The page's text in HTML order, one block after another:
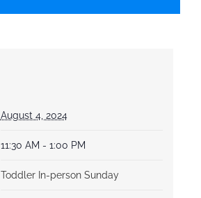
August 4, 2024
11:30 AM - 1:00 PM
Toddler In-person Sunday